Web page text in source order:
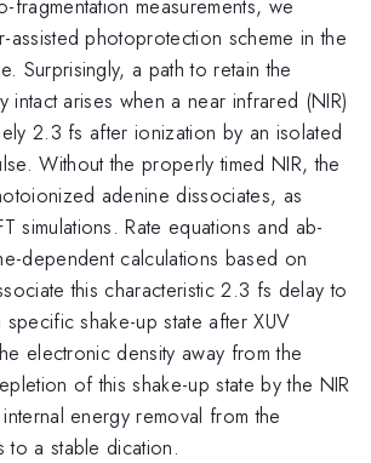
fragmentation measurements, we
assisted photoprotection scheme in the
Surprisingly, a path to retain the
intact arises when a near infrared (NIR)
2.3 fs after ionization by an isolated
Without the properly timed NIR, the
adenine dissociates, as
simulations. Rate equations and ab-
dependent calculations based on
this characteristic 2.3 fs delay to
shake-up state after XUV
electronic density away from the
of this shake-up state by the NIR
energy removal from the
to a stable dication.